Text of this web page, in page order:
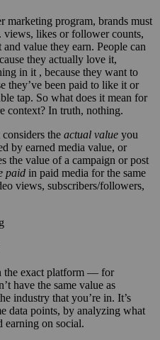
marketing program, brands must
views, likes or follower counts,
and value they earn. People can
they actually love it,
in it , because they want to
they’ve been paid to like it or
tap. So what does it mean for
context? In truth, nothing.
the actual value you
by earned media value, or
the value of a campaign or post
paid in paid media for the same
views, subscribers/followers,
the exact platform — for
have the same value as
industry that you’re in. It’s
data points, by analyzing what
earning on social.